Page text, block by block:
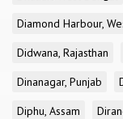
Diamond Harbour,
Didwana, Rajasthan
Dinanagar, Punjab
Diphu, Assam